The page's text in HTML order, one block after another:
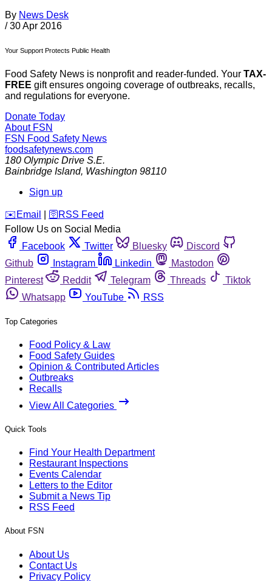
By News Desk
/ 30 Apr 2016
Your Support Protects Public Health
Food Safety News is nonprofit and reader-funded. Your TAX-
FREE gift ensures ongoing coverage of outbreaks, recalls,
and regulations for everyone.
Donate Today
About FSN
FSN Food Safety News
foodsafetynews.com
180 Olympic Drive S.E.
Bainbridge Island, Washington 98110
Sign up
️✉️ Email 🛜 RSS Feed
Follow Us on Social Media
Facebook
Twitter Bluesky
Discord
Github
Instagram Linkedin
Mastodon
Pinterest
Reddit Telegram Threads
Tiktok
Whatsapp
YouTube RSS
Top Categories
Food Policy & Law
Food Safety Guides
Opinion & Contributed Articles
Outbreaks
Recalls
View All Categories
Quick Tools
Find Your Health Department
Restaurant Inspections
Events Calendar
Letters to the Editor
Submit a News Tip
RSS Feed
About FSN
About Us
Contact Us
Privacy Policy